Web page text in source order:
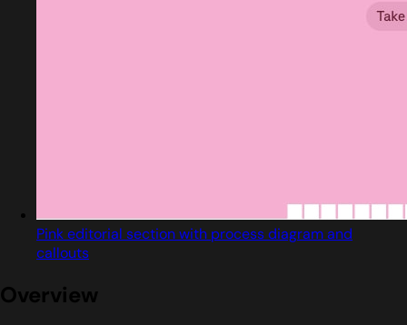
Pink editorial section with process diagram and
callouts
Overview